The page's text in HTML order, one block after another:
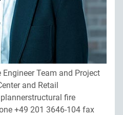
Team and Project
and Retail
fire
+49 201 3646-104 fax